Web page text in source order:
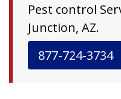
Pest control
Junction, AZ.
877-724-3734